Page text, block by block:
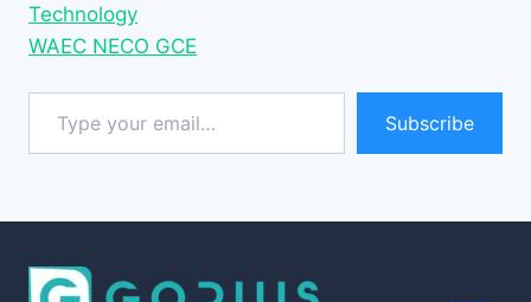
Technology
WAEC NECO GCE
Type your email…
Subscribe